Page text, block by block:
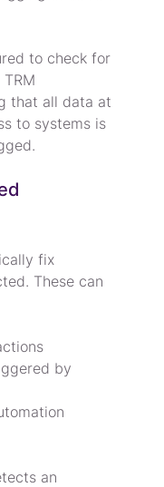
to check for
that all data at
to systems is
fix
These can
by
an